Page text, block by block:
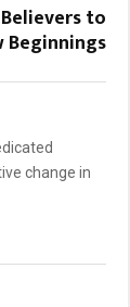
to
Beginnings
change in